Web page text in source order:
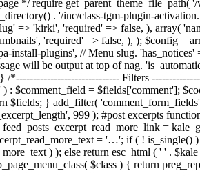
*/ require
. '/inc/class-tgm-plugin-
=> 'kirki', 'required' => false, ), array(
'required' => false, ), ); $config
plugins', // Menu slug.
will be output at top of nag.
/*------------------------------ Filters
$comment_field = $fields['comment'];
} add_filter(
999 ); #post excerpts
=
= '…'; if ( !
) ); else return esc_html ( ' ' .
$class ) { return